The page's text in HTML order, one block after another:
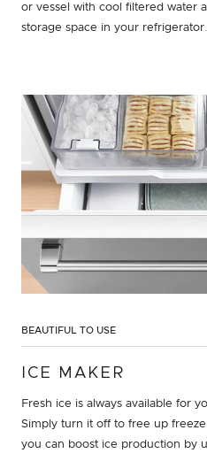
or vessel with cool filtered water
storage space in your refrigerator.
BEAUTIFUL TO USE
ICE MAKER
Fresh ice is always available for
Simply turn it off to free up
you can boost ice production by